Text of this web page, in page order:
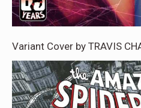
Variant Cover by TRAVIS